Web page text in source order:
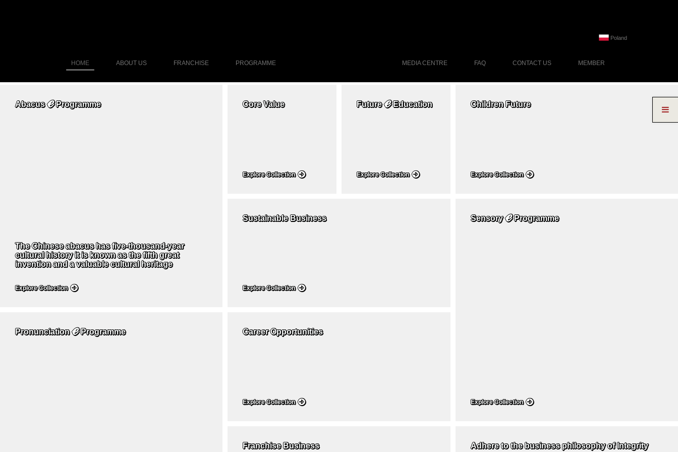
Poland
HOME ABOUT US FRANCHISE PROGRAMME MEDIA CENTRE FAQ CONTACT US MEMBER
Abacus ℯProgramme
The Chinese abacus has five-thousand-year
cultural history it is known as the fifth great
invention and a valuable cultural heritage
Explore Collection
Core Value
Explore Collection
Future ℯEducation
Explore Collection
Sustainable Business
Explore Collection
Pronunciation ℯProgramme Career Opportunities
Explore Collection
Franchise Business
Children Future
Explore Collection
SensoryℯProgramme
Explore Collection
Adhere to the business philosophy of Integrity